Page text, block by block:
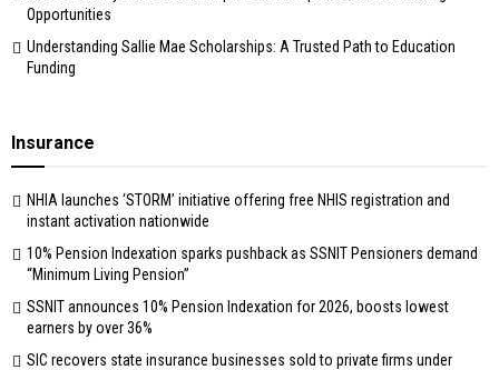
Opportunities
Understanding Sallie Mae Scholarships: A Trusted Path to Education
Funding
Insurance
NHIA launches ‘STORM’ initiative offering free NHIS registration and
instant activation nationwide
10% Pension Indexation sparks pushback as SSNIT Pensioners demand
“Minimum Living Pension”
SSNIT announces 10% Pension Indexation for 2026, boosts lowest
earners by over 36%
SIC recovers state insurance businesses sold to private firms under